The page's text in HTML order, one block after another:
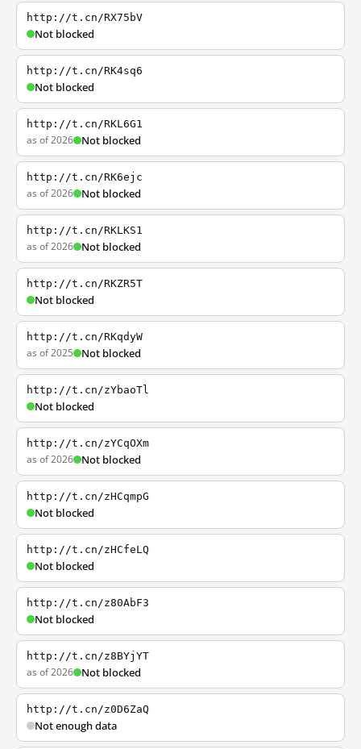
http://t.cn/RX75bV
Not blocked
http://t.cn/RK4sq6
Not blocked
http://t.cn/RKL6G1
as of 2026 Not blocked
http://t.cn/RK6ejc
as of 2026 Not blocked
http://t.cn/RKLKS1
as of 2026 Not blocked
http://t.cn/RKZR5T
Not blocked
http://t.cn/RKqdyW
as of 2025 Not blocked
http://t.cn/zYbaoTl
Not blocked
http://t.cn/zYCqOXm
as of 2026 Not blocked
http://t.cn/zHCqmpG
Not blocked
http://t.cn/zHCfeLQ
Not blocked
http://t.cn/z80AbF3
Not blocked
http://t.cn/z8BYjYT
as of 2026 Not blocked
http://t.cn/z0D6ZaQ
Not enough data